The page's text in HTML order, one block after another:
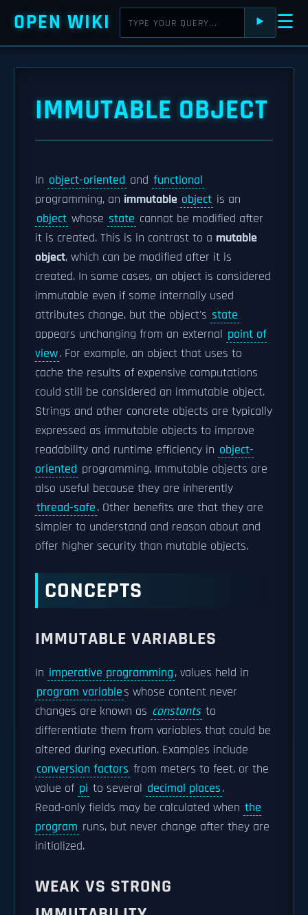
OPEN WIKI ⯈ ☰
IMMUTABLE OBJECT
In object-oriented and functional
programming, an immutable object is an
object whose state cannot be modified after
it is created. This is in contrast to a mutable
object, which can be modified after it is
created. In some cases, an object is considered
immutable even if some internally used
attributes change, but the object's state
appears unchanging from an external point of
view. For example, an object that uses to
cache the results of expensive computations
could still be considered an immutable object.
Strings and other concrete objects are typically
expressed as immutable objects to improve
readability and runtime efficiency in object-
oriented programming. Immutable objects are
also useful because they are inherently
thread-safe. Other benefits are that they are
simpler to understand and reason about and
offer higher security than mutable objects.
CONCEPTS
IMMUTABLE VARIABLES
In imperative programming, values held in
program variables whose content never
changes are known as constants to
differentiate them from variables that could be
altered during execution. Examples include
conversion factors from meters to feet, or the
value of pi to several decimal places.
Read-only fields may be calculated when the
program runs, but never change after they are
initialized.
WEAK VS STRONG